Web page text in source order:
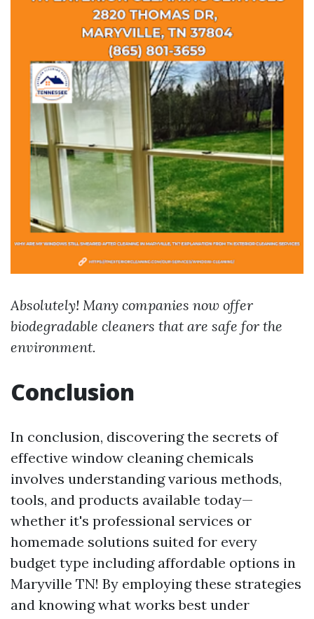
Absolutely! Many companies now offer
biodegradable cleaners that are safe for the
environment.
Conclusion
In conclusion, discovering the secrets of
effective window cleaning chemicals
involves understanding various methods,
tools, and products available today—
whether it's professional services or
homemade solutions suited for every
budget type including affordable options in
Maryville TN! By employing these strategies
and knowing what works best under